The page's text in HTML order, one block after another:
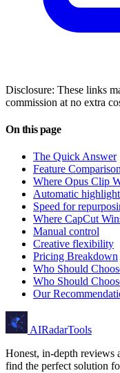
Disclosure: These links
commission at no extra
On this page
The Quick Answer
Feature
Where Opus Clip
Automatic
Speed for
Where CapCut
Manual control
Creative flexibility
Pricing Breakdown
Who Should
Who Should
Our
AIRadarTools
Honest, in-depth reviews
find the perfect solution